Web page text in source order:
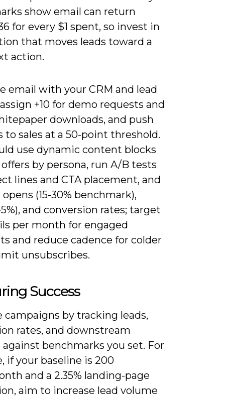
show email can return
for every $1 spent, so invest in
that moves leads toward a
action.
email with your CRM and lead
+10 for demo requests and
downloads, and push
to sales at a 50-point threshold.
use dynamic content blocks
by persona, run A/B tests
lines and CTA placement, and
(15-30% benchmark),
5%), and conversion rates; target
per month for engaged
and reduce cadence for colder
unsubscribes.
Success
campaigns by tracking leads,
rates, and downstream
benchmarks you set. For
if your baseline is 200
and a 2.35% landing-page
aim to increase lead volume